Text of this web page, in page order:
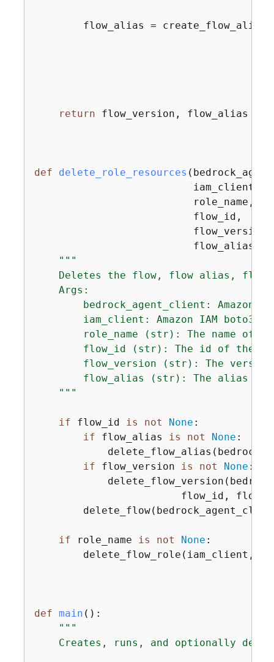
flow_alias =
return flow_version, flow_alias
def delete_role_resources (
                          iam_client,
                          role_name,
                          flow_id,
                          flow_version,
                          flow_alias
"""
Deletes the flow, flow alias, flow
    Args:
bedrock_agent_client: Amazon
iam_client: Amazon IAM boto3
role_name (str): The name of
flow_id (str): The id of the
flow_version (str): The
flow_alias (str): The alias of
    """
if flow_id is not None :
if flow_alias is not None :
if flow_version is not None :
flow_id,
if role_name is not None :
delete_flow_role(iam_client,
def main ():
"""
Creates, runs, and optionally